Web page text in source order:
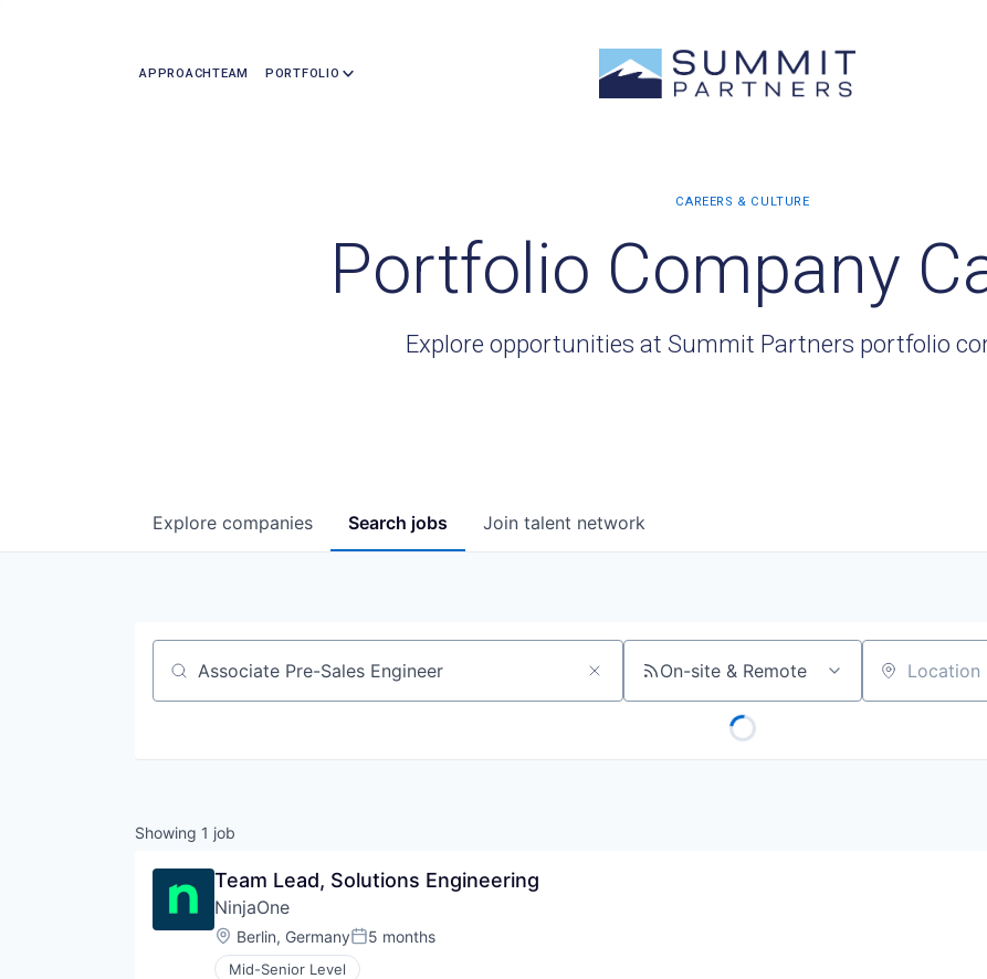
APPROACHTEAM PORTFOLIO
Portfolio Company
Explore opportunities at Summit Partners portfolio
Search jobs
Explore companies Join talent network
Job title, company or keyword On-site & Remote Location
Showing 1 job
Team Lead, Solutions Engineering
NinjaOne
Location:
Berlin, GermanyPosted:
5 months
Mid-Senior Level